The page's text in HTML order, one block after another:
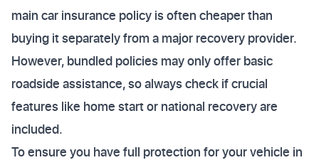
main car insurance policy is often cheaper than
buying it separately from a major recovery provider.
However, bundled policies may only offer basic
roadside assistance, so always check if crucial
features like home start or national recovery are
included.
To ensure you have full protection for your vehicle in